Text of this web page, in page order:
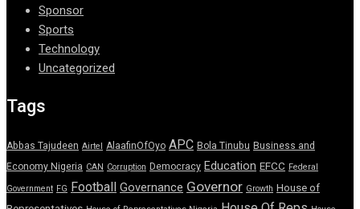
Sponsor
Sports
Technology
Uncategorized
Tags
Abbas Tajudeen Airtel AlaafinOfOyo APC Bola Tinubu Business and
Economy Nigeria CAN Corruption Democracy Education EFCC Federal
Government FG Football Governance Governor Growth House of